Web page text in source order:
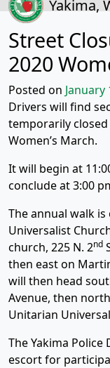
Yakima,
Street
2020
Posted on January
Drivers will find
temporarily closed
Women’s March.
It will begin at
conclude at 3:00
The annual walk
Universalist
church, 225 N. 2nd
then east on
will then head
Avenue, then
Unitarian
The Yakima
escort for